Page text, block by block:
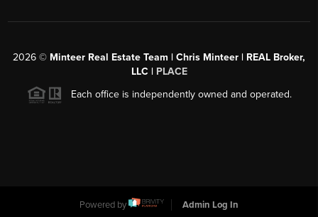
2026 © Minteer Real Estate Team | Chris Minteer | REAL Broker,
LLC | PLACE
Each office is independently owned and operated.
Powered by Admin Log In